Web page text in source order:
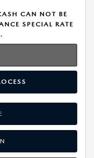
CAN NOT BE
SPECIAL RATE